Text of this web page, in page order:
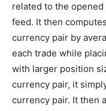
related to the
feed. It then
currency pair by
each trade while
with larger position
currency pair, it
currency pair. It then